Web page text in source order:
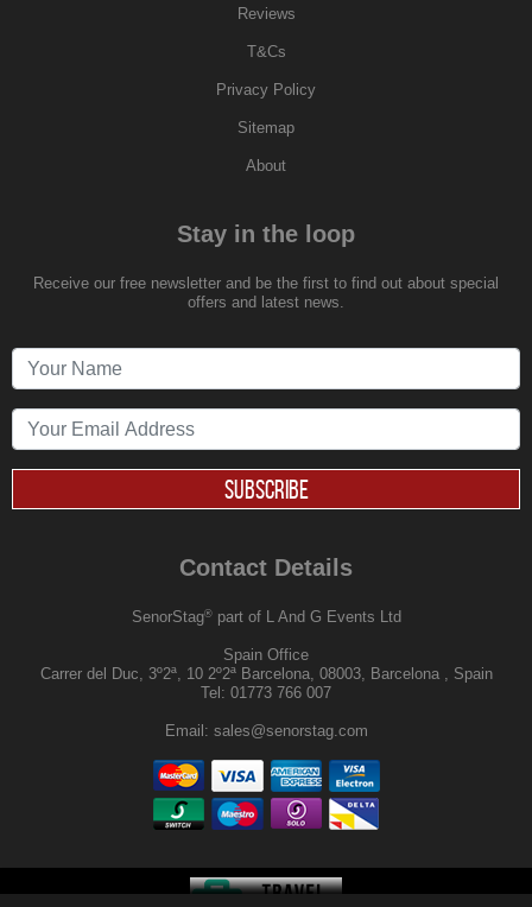
Reviews
T&Cs
Privacy Policy
Sitemap
About
Stay in the loop
Receive our free newsletter and be the first to find out about special
offers and latest news.
SUBSCRIBE
Contact Details
SenorStag®part of L And G Events Ltd
Spain Office
Carrer del Duc, 3º2ª, 10 2º2ª Barcelona, 08003, Barcelona , Spain
Tel: 01773 766 007
Email: sales@senorstag.com